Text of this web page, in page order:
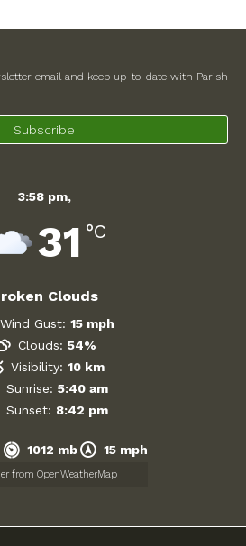
email and keep up-to-date with Parish
Subscribe
3:58 pm,
31 °C
Clouds
1012 mb 15 mph
Wind Gust: 15 mph
Clouds: 54%
Visibility: 10 km
Sunrise: 5:40 am
Sunset: 8:42 pm
from OpenWeatherMap